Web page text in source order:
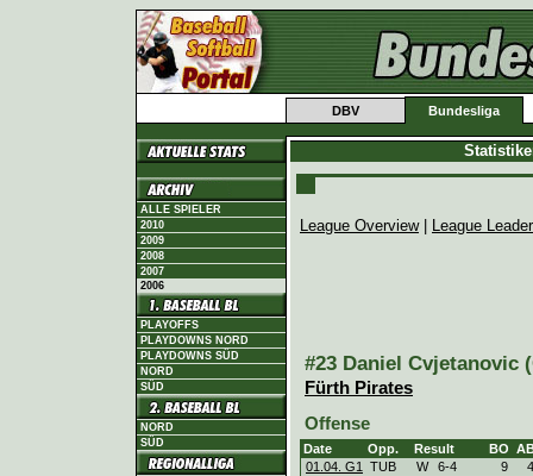
DBV Bundesliga
ALLE SPIELER
2010
2009
2008
2007
2006
PLAYOFFS
PLAYDOWNS NORD
PLAYDOWNS SÜD
NORD
SÜD
NORD
SÜD
League Overview| League
#23 Daniel Cvjetanovic
Fürth Pirates
Offense
Date Opp. Result BO
01.04. G1
TUB W 6-4 9
4